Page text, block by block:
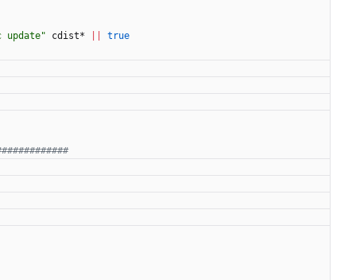
update" cdist* true